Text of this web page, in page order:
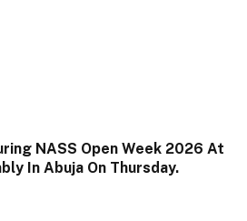
NASS Open Week 2026 At
In Abuja On Thursday.